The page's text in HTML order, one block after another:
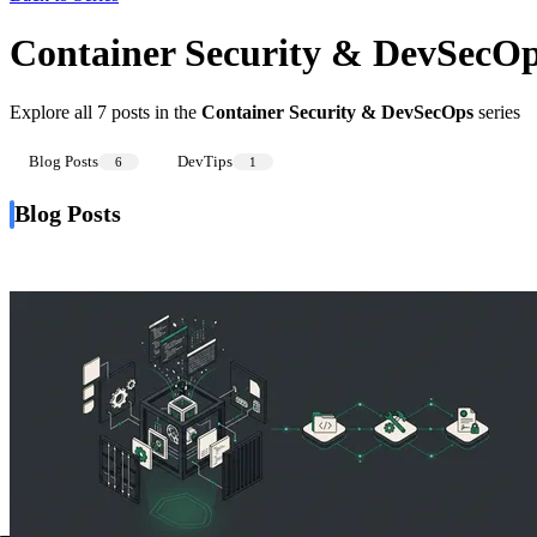
Container Security &
Explore all 7 posts in the Container Security & DevSecOps series
Blog Posts 6 DevTips 1
Blog Posts